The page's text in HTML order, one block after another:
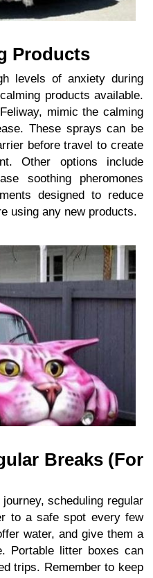
Products
levels of anxiety during
products available.
mimic the calming
These sprays can be
before travel to create
Other options include
soothing pheromones
designed to reduce
using any new products.
Breaks (For
journey, scheduling regular
to a safe spot every few
water, and give them a
Portable litter boxes can
trips. Remember to keep